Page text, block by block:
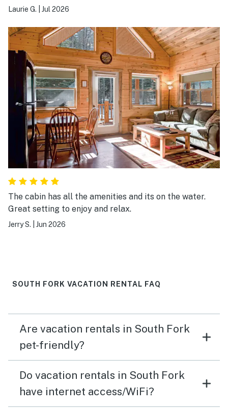
Laurie G. Jul 2026
The cabin has all the amenities and its on the water.
Great setting to enjoy and relax.
Jerry S. Jun 2026
SOUTH FORK VACATION RENTAL FAQ
Are vacation rentals in South Fork
pet-friendly?
Do vacation rentals in South Fork
have internet access/WiFi?